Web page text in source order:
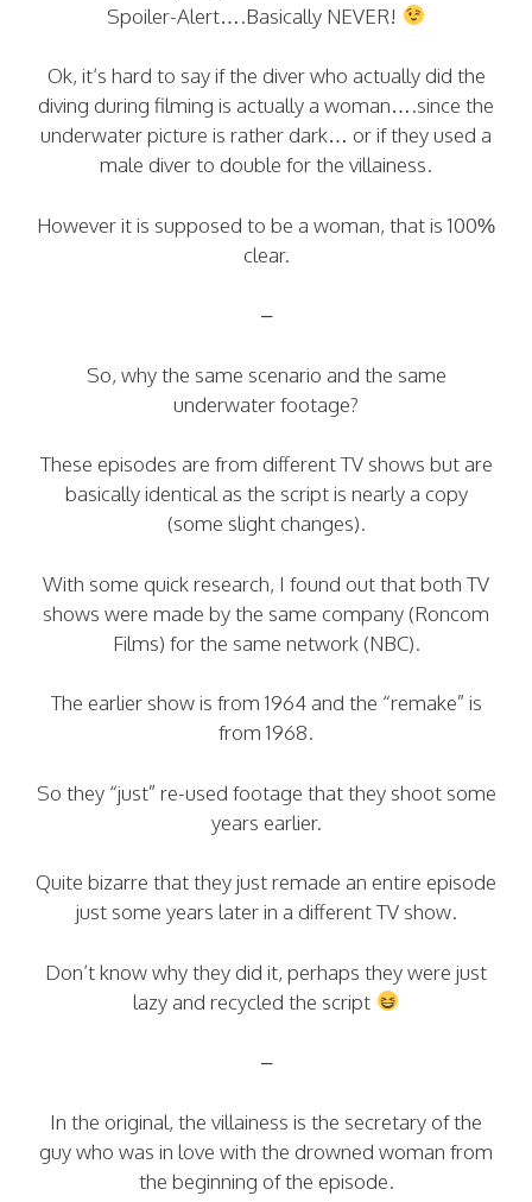
Spoiler-Alert….Basically NEVER!
Ok, it’s hard to say if the diver who actually did the
diving during filming is actually a woman….since the
underwater picture is rather dark… or if they used a
male diver to double for the villainess.
However it is supposed to be a woman, that is 100%
clear.
–
So, why the same scenario and the same
underwater footage?
These episodes are from different TV shows but are
basically identical as the script is nearly a copy
(some slight changes).
With some quick research, I found out that both TV
shows were made by the same company (Roncom
Films) for the same network (NBC).
The earlier show is from 1964 and the “remake” is
from 1968.
So they “just” re-used footage that they shoot some
years earlier.
Quite bizarre that they just remade an entire episode
just some years later in a different TV show.
Don’t know why they did it, perhaps they were just
lazy and recycled the script
–
In the original, the villainess is the secretary of the
guy who was in love with the drowned woman from
the beginning of the episode.